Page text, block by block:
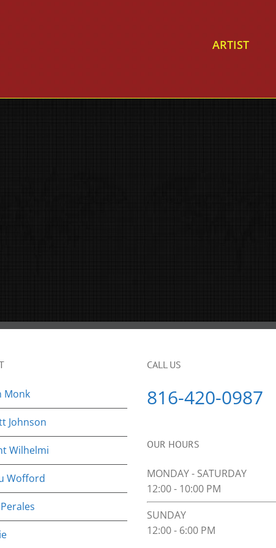
ARTIST
Monk
Johnson
Wilhelmi
Wofford
CALL US
816-420-0987
OUR HOURS
MONDAY - SATURDAY
12:00 - 10:00 PM
SUNDAY
12:00 - 6:00 PM